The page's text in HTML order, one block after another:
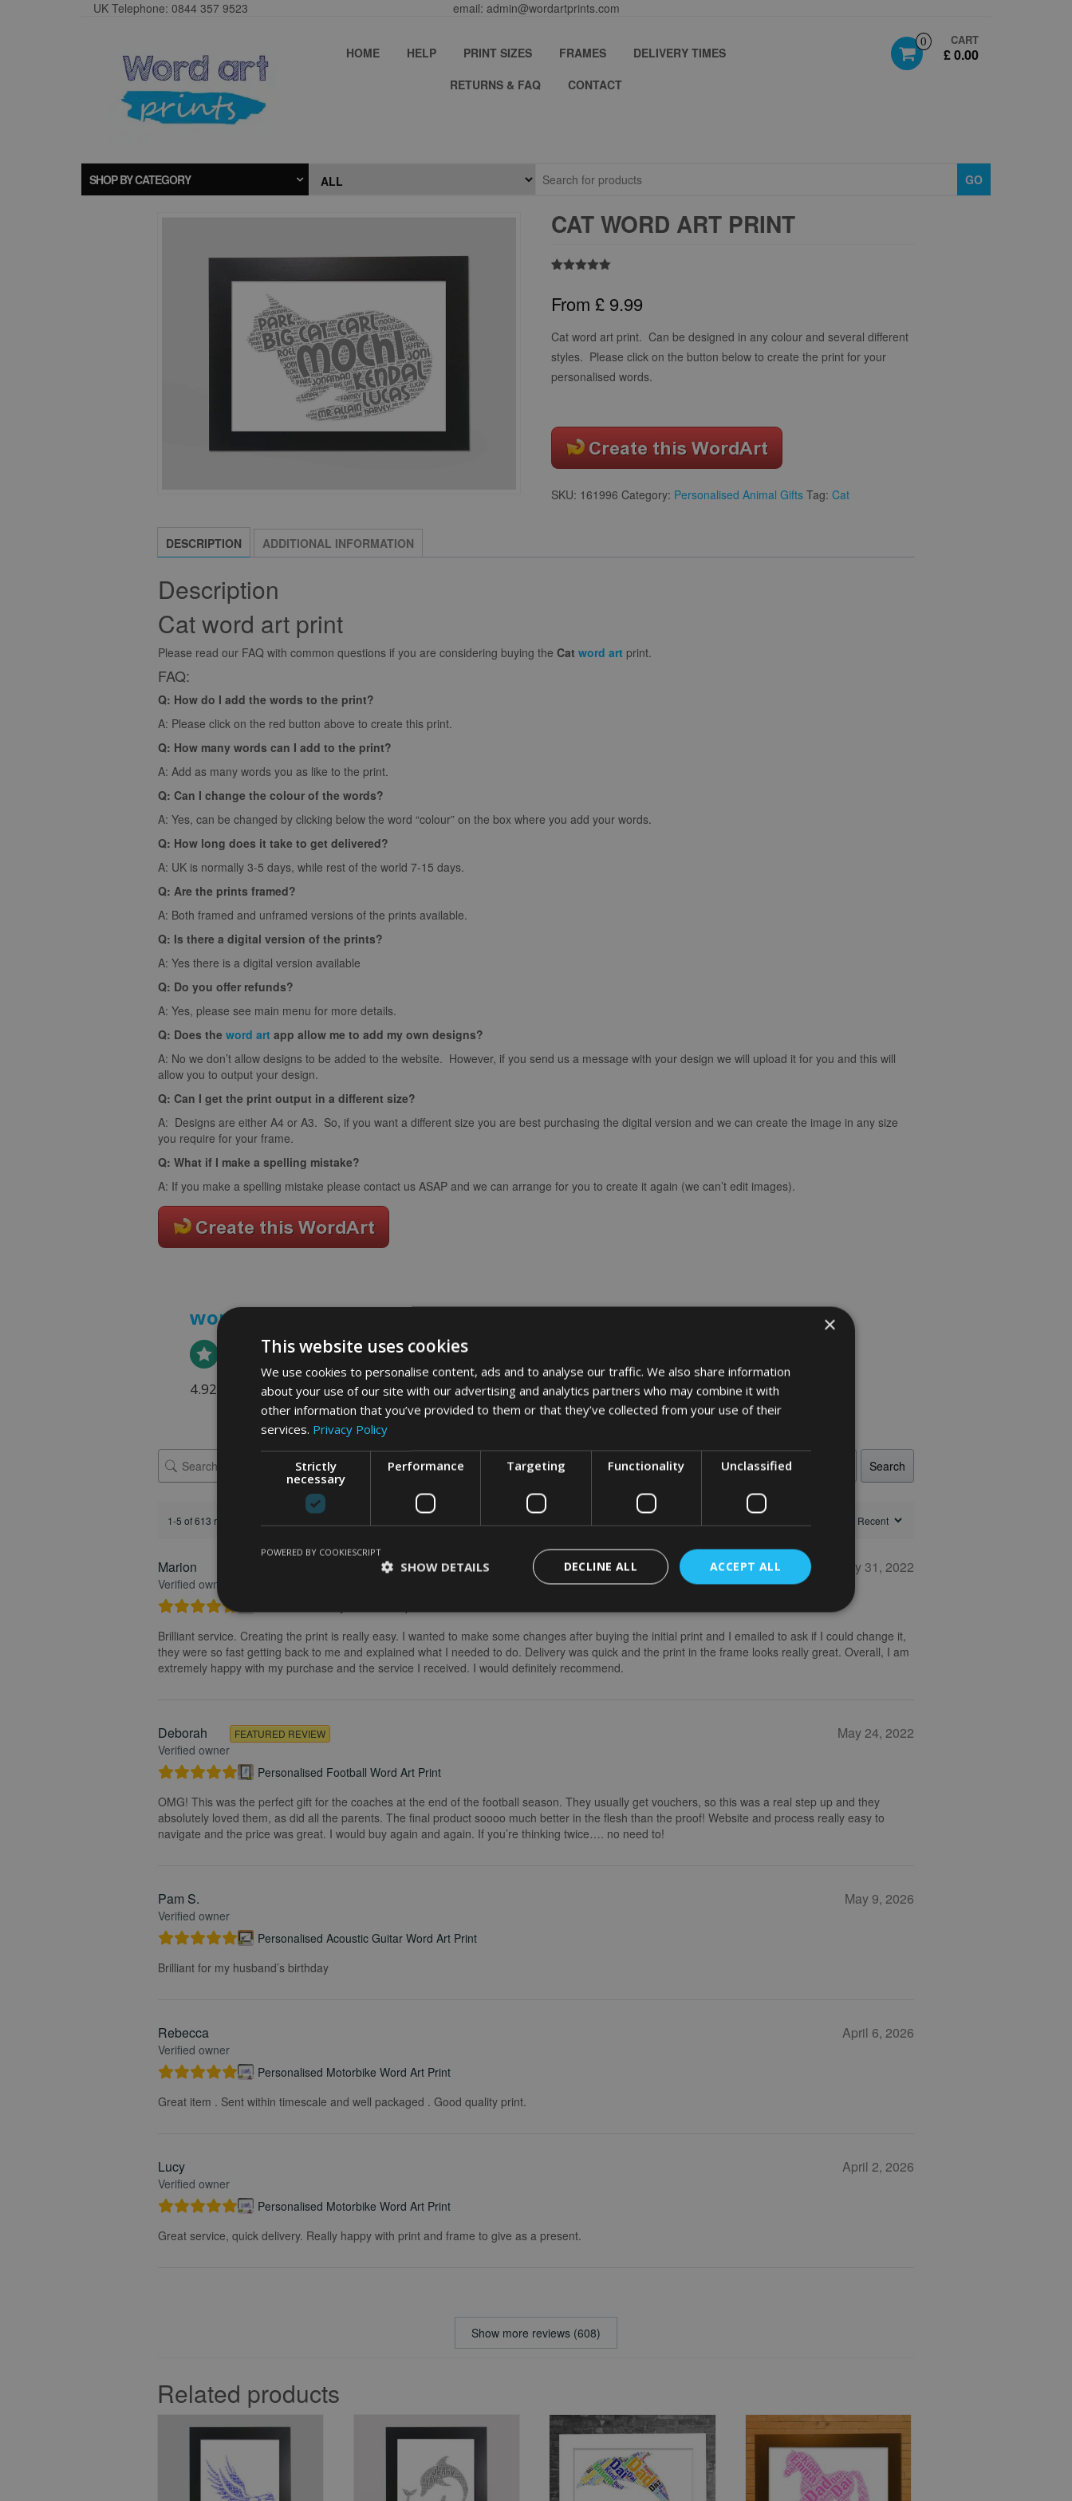
UK Telephone: 0844 357 9523 email: admin@wordartprints.com
0 CART
£ 0.00
HOME HELP PRINT SIZES FRAMES
DELIVERY TIMES
RETURNS & FAQ
CONTACT
SHOP BY CATEGORY GO
CAT WORD ART PRINT
based on
customer
From £ 9.99
Cat word art print. Can be designed in any colour and several different
styles. Please click on the button below to create the print for your
personalised words.
SKU: 161996 Category: Personalised Animal Gifts Tag: Cat
DESCRIPTION ADDITIONAL INFORMATION
Description
Cat word art print
Please read our FAQ with common questions if you are considering buying the Cat word art print.
FAQ:
Q: How do I add the words to the print?
A: Please click on the red button above to create this print.
Q: How many words can I add to the print?
A: Add as many words you as like to the print.
Q: Can I change the colour of the words?
A: Yes, can be changed by clicking below the word “colour” on the box where you add your words.
Q: How long does it take to get delivered?
A: UK is normally 3-5 days, while rest of the world 7-15 days.
Q: Are the prints framed?
A: Both framed and unframed versions of the prints available.
Q: Is there a digital version of the prints?
A: Yes there is a digital version available
Q: Do you offer refunds?
A: Yes, please see main menu for more details.
Q: Does the word art app allow me to add my own designs?
A: No we don’t allow designs to be added to the website. However, if you send us a message with your design we will upload it for you and this will
allow you to output your design.
Q: Can I get the print output in a different size?
A: Designs are either A4 or A3. So, if you want a different size you are best purchasing the digital version and we can create the image in any size
you require for your frame.
Q: What if I make a spelling mistake?
A: If you make a spelling mistake please contact us ASAP and we can arrange for you to create it again (we can’t edit images).
word art prints
What Our Clients Say
4.92 rating (613 reviews)
Search
1-5 of 613 reviews
Marion
Verified owner
May 31, 2022
Brilliant service. Creating the print is really easy. I wanted to make some changes after buying the initial print and I emailed to ask if I could change it,
they were so fast getting back to me and explained what I needed to do. Delivery was quick and the print in the frame looks really great. Overall, I am
extremely happy with my purchase and the service I received. I would definitely recommend.
Deborah
Verified owner
FEATURED REVIEW May 24, 2022
Personalised Football Word Art Print
OMG! This was the perfect gift for the coaches at the end of the football season. They usually get vouchers, so this was a real step up and they
absolutely loved them, as did all the parents. The final product soooo much better in the flesh than the proof! Website and process really easy to
navigate and the price was great. I would buy again and again. If you’re thinking twice…. no need to!
Pam S.
Verified owner
May 9, 2026
Personalised Acoustic Guitar Word Art Print
Brilliant for my husband’s birthday
Rebecca
Verified owner
April 6, 2026
Personalised Motorbike Word Art Print
Great item . Sent within timescale and well packaged . Good quality print.
Lucy
Verified owner
April 2, 2026
Personalised Motorbike Word Art Print
Great service, quick delivery. Really happy with print and frame to give as a present.
Show more reviews (608)
Related products
×
This website uses cookies
We use cookies to personalise content, ads and to analyse our traffic. We also share information
about your use of our site with our advertising and analytics partners who may combine it with
other information that you’ve provided to them or that they’ve collected from your use of their
services. Privacy Policy
Strictly
necessary
Performance Targeting Functionality Unclassified
ACCEPT ALL
DECLINE ALL
SHOW DETAILS
POWERED BY COOKIESCRIPT